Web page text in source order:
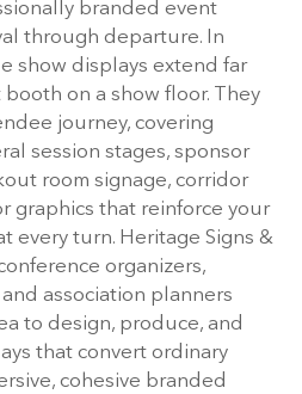
branded event
through departure. In
show displays extend far
on a show floor. They
journey, covering
session stages, sponsor
room signage, corridor
graphics that reinforce your
every turn. Heritage Signs &
organizers,
association planners
to design, produce, and
that convert ordinary
cohesive branded